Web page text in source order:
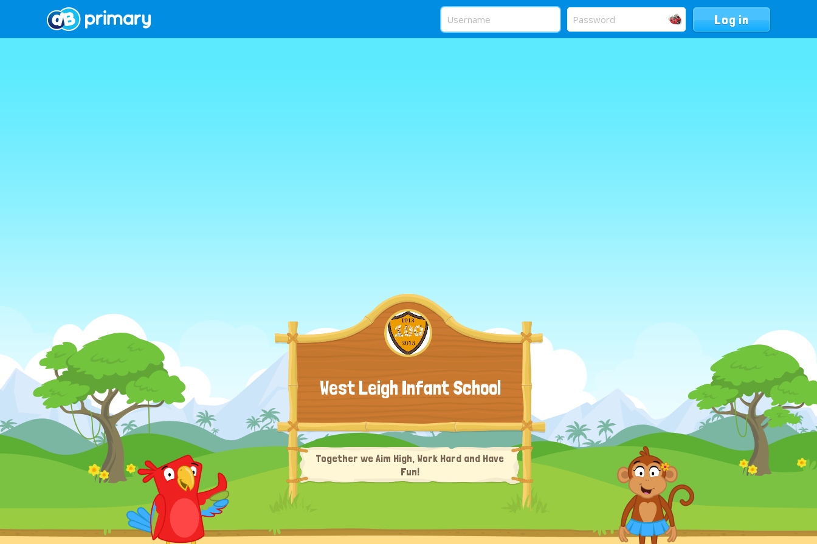
West Leigh Infant School
Together we Aim High, Work Hard and Have
Fun!